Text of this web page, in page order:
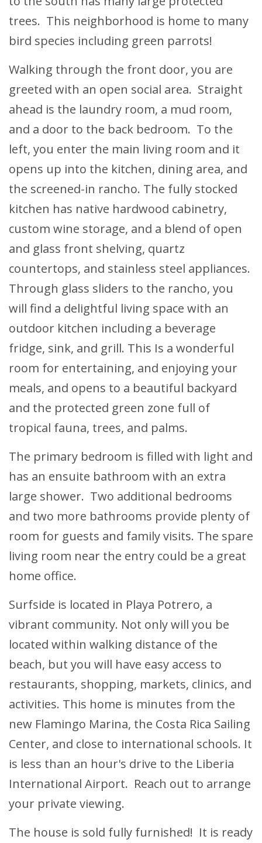
trees. This neighborhood is home to many
bird species including green parrots!
Walking through the front door, you are
greeted with an open social area. Straight
ahead is the laundry room, a mud room,
and a door to the back bedroom. To the
left, you enter the main living room and it
opens up into the kitchen, dining area, and
the screened-in rancho. The fully stocked
kitchen has native hardwood cabinetry,
custom wine storage, and a blend of open
and glass front shelving, quartz
countertops, and stainless steel appliances.
Through glass sliders to the rancho, you
will find a delightful living space with an
outdoor kitchen including a beverage
fridge, sink, and grill. This Is a wonderful
room for entertaining, and enjoying your
meals, and opens to a beautiful backyard
and the protected green zone full of
tropical fauna, trees, and palms.
The primary bedroom is filled with light and
has an ensuite bathroom with an extra
large shower. Two additional bedrooms
and two more bathrooms provide plenty of
room for guests and family visits. The spare
living room near the entry could be a great
home office.
Surfside is located in Playa Potrero, a
vibrant community. Not only will you be
located within walking distance of the
beach, but you will have easy access to
restaurants, shopping, markets, clinics, and
activities. This home is minutes from the
new Flamingo Marina, the Costa Rica Sailing
Center, and close to international schools. It
is less than an hour's drive to the Liberia
International Airport. Reach out to arrange
your private viewing.
The house is sold fully furnished! It is ready